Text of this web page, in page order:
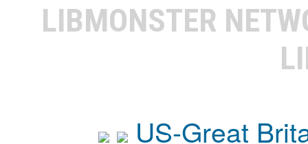
LIBMONSTER
US-Great